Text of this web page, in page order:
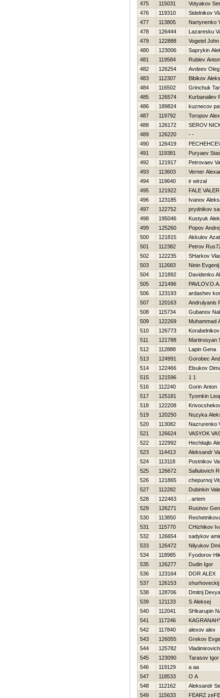
475
115031
Votyakov
476
119310
Sidelnikov
477
113805
Nartynenko
478
126444
Lazaresku
479
122888
Vogetel John
480
123006
Saprykin
481
119584
Rublev Anton
482
126254
Avdeev Oleg
483
112307
Bibikov
484
116502
Grinchuk
485
126574
Kurbanaliev
486
189824
kuznecov
487
119792
Toropov
488
126172
SEROV
489
126220
- -
490
126419
491
119381
Puryaev
492
121917
Petrovaev
493
113603
Verner
494
119640
ir wirzal
495
121922
FALE
496
123185
Ivanov
497
122752
prydnikov
498
195046
Kustyuk
499
125260
Popov Andrej
500
121815
Akkulov Azat
501
112382
Petrov
502
122235
SHarkov
503
112683
Ninin Evgenij
504
121892
Davidenko
505
121496
506
123193
ardashev
507
120163
Andrulyanis
508
115734
Gubanov
509
122269
Muhammad
510
126773
511
121788
Martirosyan
512
112888
Lapin Gena
513
124991
Gorobec
514
122466
Elsukov
515
121596
1 1
516
112240
Gorin Anton
517
125181
Tyomkin
518
122208
519
120250
Nuzyka
520
113082
Nazrurenko
521
126624
VASYOK
522
122992
Нechitajlo
523
114413
Aleksandr
524
113118
Postnikov
525
126672
Safiulovich
526
121865
chepurnoj
527
112282
Dubinkin
528
122463
. artem
529
126271
Rusinov
530
113850
531
115770
CHizhikov
532
126654
sadykov
533
126472
Nilyukov
534
118985
Fyodorov
535
126277
Dudin Igor
536
123164
DOR ALEX
537
126153
shurhoveckij
538
128706
Dmitrij
539
121133
S Aleksej
540
112041
SHkarupin
541
117246
542
117840
alexov alex
543
126055
Grekov
544
125782
545
123090
Tarasov Igor
546
119129
a aa
547
118533
O A
548
112162
Aleksandr
549
115633 FEARZ